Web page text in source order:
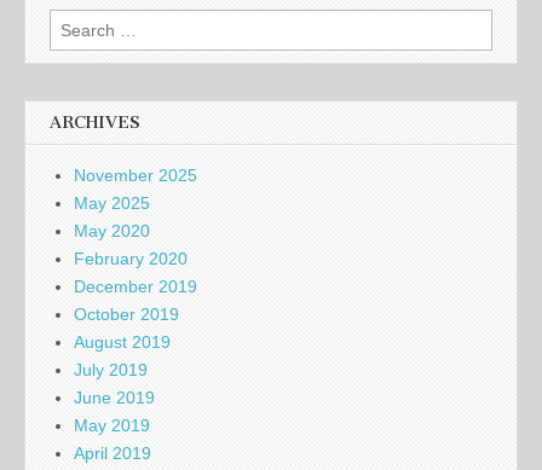
Search
for:
ARCHIVES
November 2025
May 2025
May 2020
February 2020
December 2019
October 2019
August 2019
July 2019
June 2019
May 2019
April 2019